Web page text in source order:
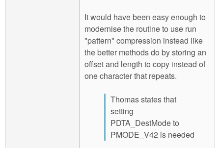
It would have been easy enough to
modernise the routine to use run
"pattern" compression instead like
the better methods do by storing an
offset and length to copy instead of
one character that repeats.
Thomas states that
setting
PDTA_DestMode to
PMODE_V42 is needed